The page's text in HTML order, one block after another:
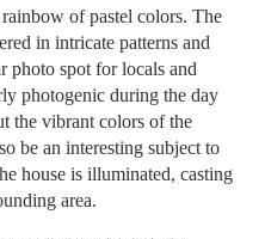
of pastel colors. The
in intricate patterns and
photo spot for locals and
photogenic during the day
the vibrant colors of the
be an interesting subject to
house is illuminated, casting
area.